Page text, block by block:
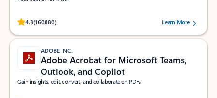
4.3(160880)
Rated (#=ratingAverage#) stars out of 5 stars, by 160880 users.Learn More
ADOBE INC.
Adobe Acrobat for Microsoft Teams,
Outlook, and Copilot
Gain insights, edit, convert, and collaborate on PDFs